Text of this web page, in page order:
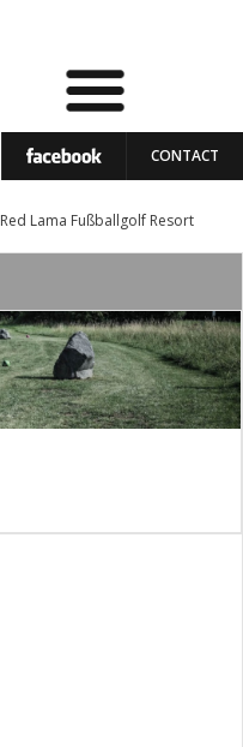
CONTACT
Red Lama Fußballgolf Resort